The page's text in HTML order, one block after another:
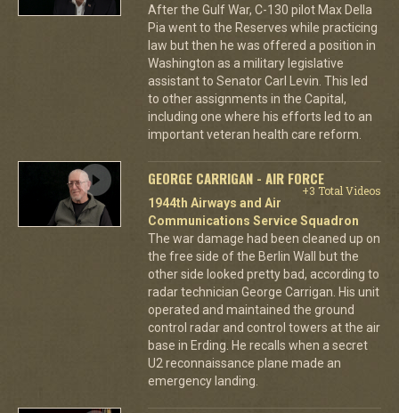
After the Gulf War, C-130 pilot Max Della
Pia went to the Reserves while practicing
law but then he was offered a position in
Washington as a military legislative
assistant to Senator Carl Levin. This led
to other assignments in the Capital,
including one where his efforts led to an
important veteran health care reform.
GEORGE CARRIGAN - AIR FORCE
+3 Total Videos
1944th Airways and Air
Communications Service Squadron
The war damage had been cleaned up on
the free side of the Berlin Wall but the
other side looked pretty bad, according to
radar technician George Carrigan. His unit
operated and maintained the ground
control radar and control towers at the air
base in Erding. He recalls when a secret
U2 reconnaissance plane made an
emergency landing.